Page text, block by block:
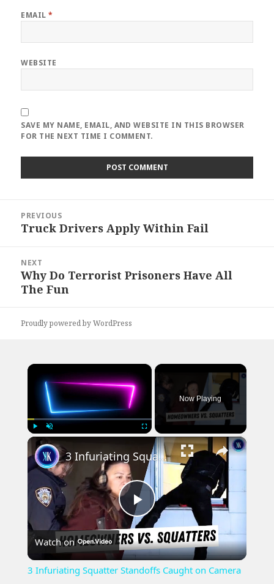
EMAIL*
WEBSITE
SAVE MY NAME, EMAIL, AND WEBSITE IN THIS BROWSER
FOR THE NEXT TIME I COMMENT.
navigation
PREVIOUS
Previous
Truck Drivers Apply Within Fail
NEXT
Next
post:
Why Do Terrorist Prisoners Have All
The Fun
Proudly powered by WordPress
×
Play Unmute Fullscreen
Now Playing
×
Play
Video
3 Infuriating Squatter Standoffs Caught on Camera
Watch on
3 Infuriating Squatter Standoffs Caught on Camera